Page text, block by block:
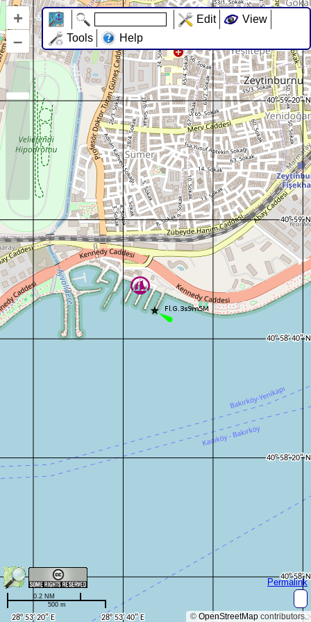
+
–
© OpenStreetMap contributors.
Permalink
500 m
0.2 NM
Edit
View
Tools
Help